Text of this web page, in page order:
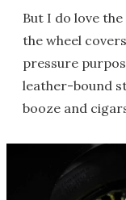
But I do love
the wheel
pressure
leather-bound
booze and